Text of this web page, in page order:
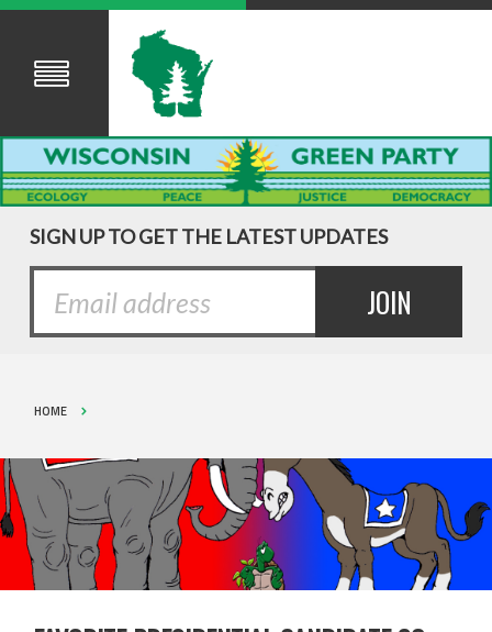
SIGN UP TO GET THE LATEST UPDATES
HOME